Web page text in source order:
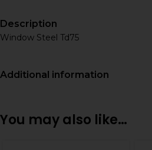
Description
Window Steel Td75
Additional information
You may also like…